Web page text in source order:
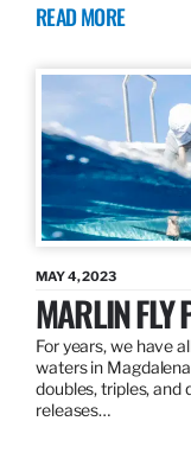
READ MORE
MAY 4, 2023
MARLIN FLY
For years, we have
waters in
doubles, triples, and
releases…